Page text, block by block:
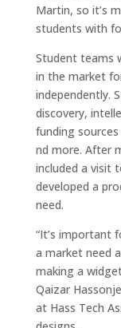
Martin, so it’s
students with
Student teams
in the market
independently.
discovery,
funding sources
nd more. After
included a visit
developed a
need.
“It’s important
a market need
making a
Qaizar
at Hass Tech